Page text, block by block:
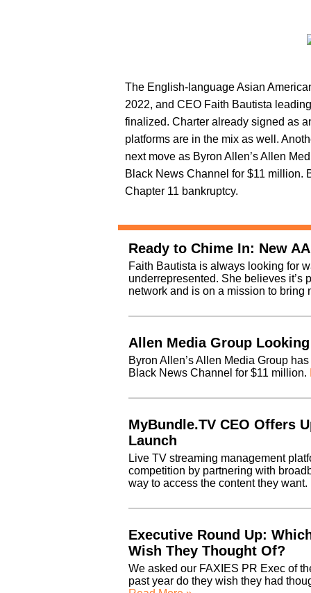
The English-language Asian
2022, and CEO Faith Bautista
finalized. Charter already signed as
platforms are in the mix as well.
next move as Byron Allen’s Allen
Black News Channel for $11 million.
Chapter 11 bankruptcy.
Ready to Chime In: New
Faith Bautista is always looking for
underrepresented. She believes it’s
network and is on a mission to
Allen Media Group
Byron Allen’s Allen Media Group
Black News Channel for $11 million.
MyBundle.TV CEO Offers
Launch
Live TV streaming management
competition by partnering with
way to access the content they want.
Executive Round Up:
Wish They Thought Of?
We asked our FAXIES PR Exec of
past year do they wish they had